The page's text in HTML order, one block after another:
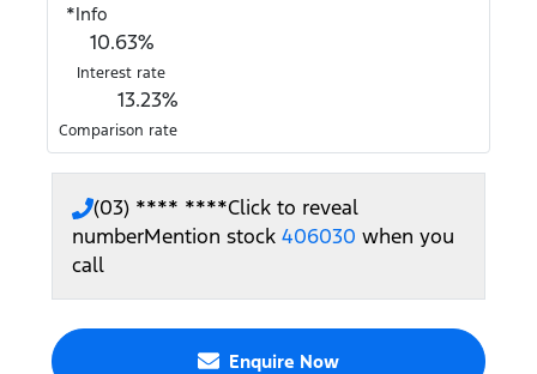
*Info
10.63%
Interest rate
13.23%
Comparison rate
(03) **** ****Click to reveal
numberMention stock 406030 when you
call
Enquire Now